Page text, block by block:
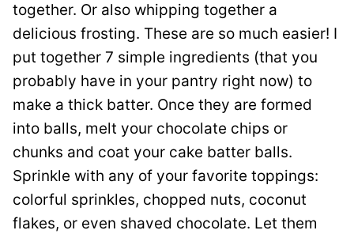
together. Or also whipping together a
delicious frosting. These are so much easier! I
put together 7 simple ingredients (that you
probably have in your pantry right now) to
make a thick batter. Once they are formed
into balls, melt your chocolate chips or
chunks and coat your cake batter balls.
Sprinkle with any of your favorite toppings:
colorful sprinkles, chopped nuts, coconut
flakes, or even shaved chocolate. Let them